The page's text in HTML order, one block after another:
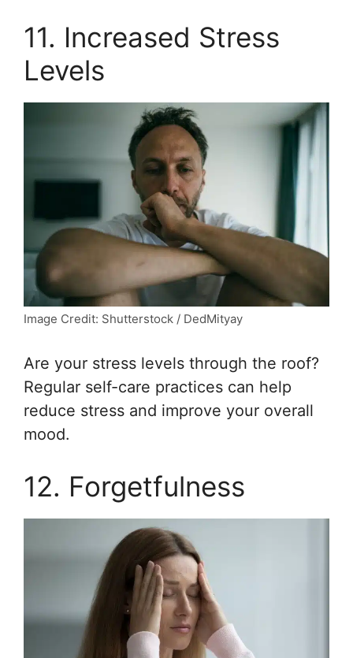
11. Increased Stress
Levels
Image Credit: Shutterstock / DedMityay
Are your stress levels through the roof?
Regular self-care practices can help
reduce stress and improve your overall
mood.
12. Forgetfulness